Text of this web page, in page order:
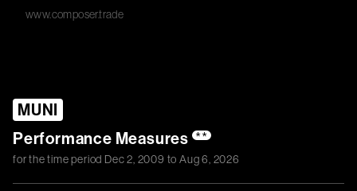
www.composer.trade
MUNI
Performance Measures **
for the time period Dec 2, 2009 toAug 6, 2026